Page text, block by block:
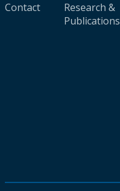
Contact
Research &
Publications